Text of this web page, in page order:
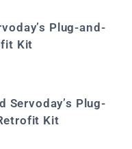
Plug-and-
Kit
Servoday’s Plug-
Kit